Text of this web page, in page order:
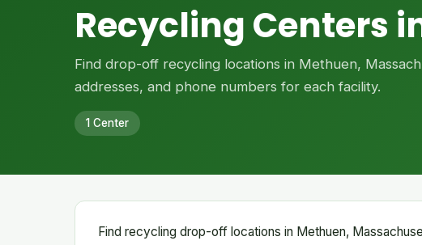
Recycling Centers
Find drop-off recycling locations in Methuen,
addresses, and phone numbers for each facility.
1 Center
Find recycling drop-off locations in Methuen,